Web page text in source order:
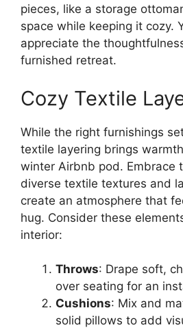
pieces, like a storage
space while keeping it cozy.
appreciate the
furnished retreat.
Cozy Textile
While the right furnishings
textile layering brings
winter Airbnb pod. Embrace
diverse textile textures and
create an atmosphere that
hug. Consider these
interior:
Throws: Drape soft,
over seating for an
Cushions: Mix and
solid pillows to add